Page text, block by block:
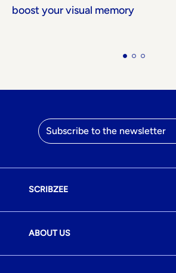
boost your visual memory
Email address
SCRIBZEE
ABOUT US